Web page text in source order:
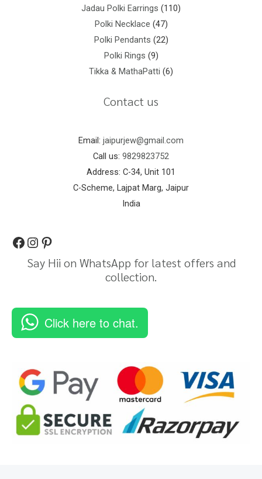
Jadau Polki Earrings
110
Polki Necklace 47
Polki Pendants 22
Polki Rings 9
Tikka & MathaPatti 6
Contact us
Email: jaipurjew@gmail.com
Call us: 9829823752
Address: C-34, Unit 101
C-Scheme, Lajpat Marg, Jaipur
India
Say Hii on WhatsApp for latest offers and
collection.
Click here to chat.